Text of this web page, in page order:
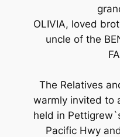
OLIVIA, loved
uncle of the
The Relatives
warmly invited to
held in
Pacific Hwy